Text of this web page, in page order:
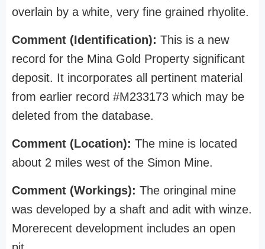
overlain by a white, very fine grained rhyolite.
Comment (Identification): This is a new
record for the Mina Gold Property significant
deposit. It incorporates all pertinent material
from earlier record #M233173 which may be
deleted from the database.
Comment (Location): The mine is located
about 2 miles west of the Simon Mine.
Comment (Workings): The oringinal mine
was developed by a shaft and adit with winze.
Morerecent development includes an open